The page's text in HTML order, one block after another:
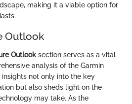
making it a viable option for
Outlook
Outlook section serves as a vital
analysis of the Garmin
not only into the key
but also sheds light on the
may take. As the